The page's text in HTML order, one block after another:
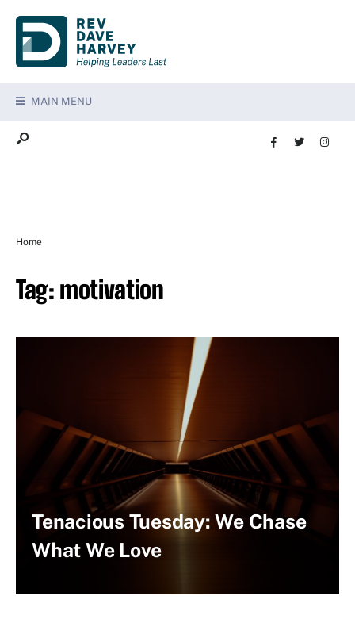
MAIN MENU
Home
Tag: motivation
Tenacious Tuesday: We Chase
What We Love